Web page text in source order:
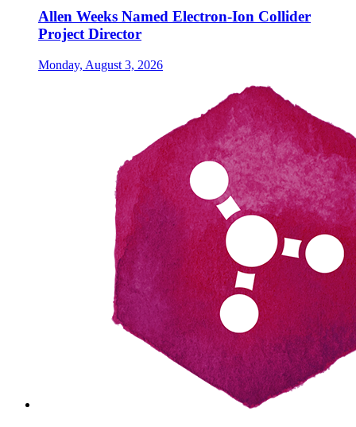
Allen Weeks Named Electron-Ion Collider
Project Director
Monday, August 3, 2026